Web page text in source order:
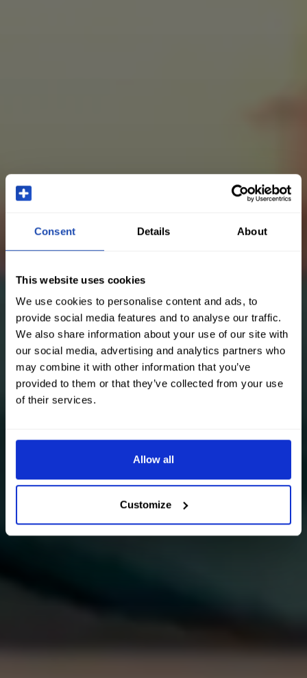
Consent Details About
This website uses cookies
We use cookies to personalise content and ads, to
provide social media features and to analyse our traffic.
We also share information about your use of our site with
our social media, advertising and analytics partners who
may combine it with other information that you’ve
provided to them or that they’ve collected from your use
of their services.
Allow all
Customize